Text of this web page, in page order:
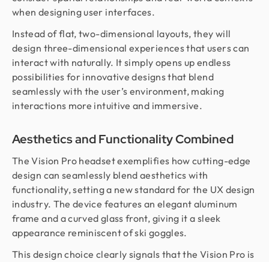
when designing user interfaces.
Instead of flat, two-dimensional layouts, they will
design three-dimensional experiences that users can
interact with naturally. It simply opens up endless
possibilities for innovative designs that blend
seamlessly with the user’s environment, making
interactions more intuitive and immersive.
Aesthetics and Functionality Combined
The Vision Pro headset exemplifies how cutting-edge
design can seamlessly blend aesthetics with
functionality, setting a new standard for the UX design
industry. The device features an elegant aluminum
frame and a curved glass front, giving it a sleek
appearance reminiscent of ski goggles.
This design choice clearly signals that the Vision Pro is